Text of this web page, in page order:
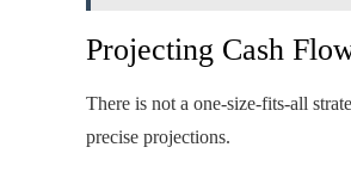
Projecting Cash
There is not a one-size-fits-all
precise projections.